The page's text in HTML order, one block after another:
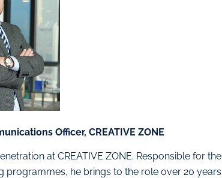
Officer, CREATIVE ZONE
at CREATIVE ZONE. Responsible for the
he brings to the role over 20 years